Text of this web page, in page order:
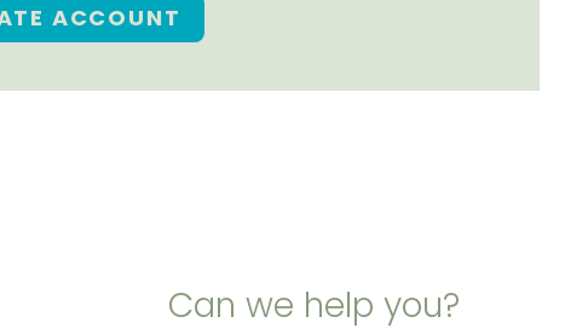
ACCOUNT
Can we help you?